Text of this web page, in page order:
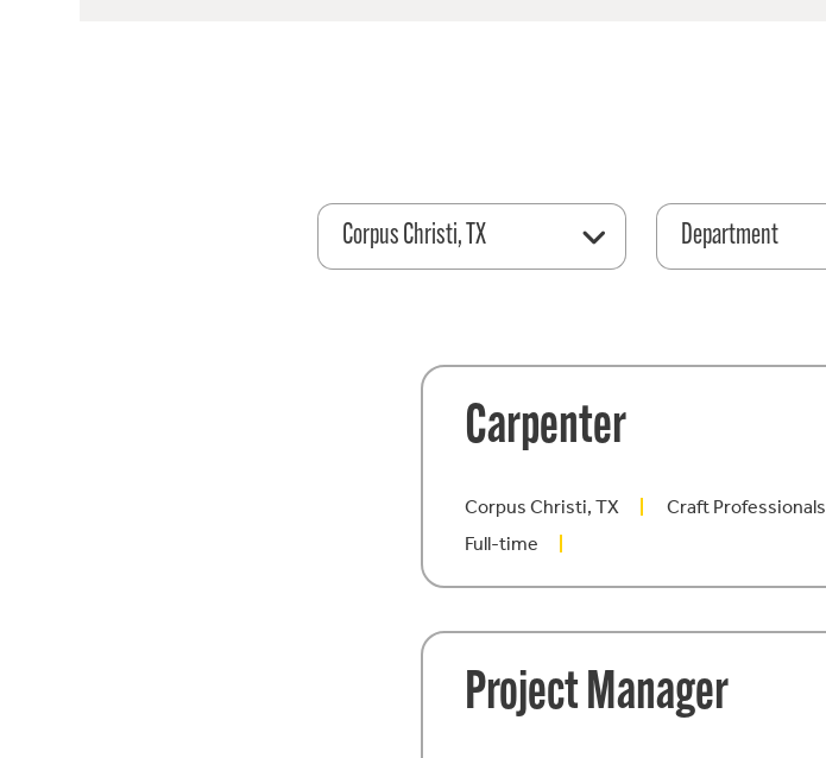
Corpus Christi, TX Department
Carpenter
Corpus Christi, TX Craft Professionals
Full-time
Project Manager